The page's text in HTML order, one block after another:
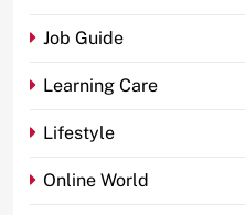
Job Guide
Learning Care
Lifestyle
Online World